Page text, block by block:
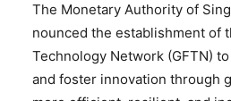
The Monetary Authority of
nounced the establishment of
Technology Network (GFTN)
and foster innovation through